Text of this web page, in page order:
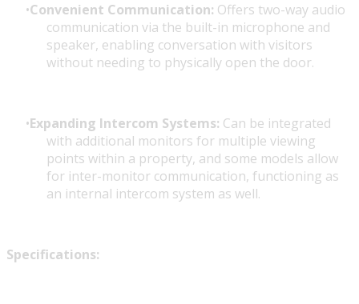
Convenient Communication: Offers two-way audio
communication via the built-in microphone and
speaker, enabling conversation with visitors
without needing to physically open the door.
Expanding Intercom Systems: Can be integrated
with additional monitors for multiple viewing
points within a property, and some models allow
for inter-monitor communication, functioning as
an internal intercom system as well.
Specifications: